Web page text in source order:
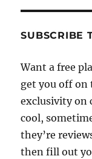
SUBSCRIBE
Want a free
get you off on
exclusivity on
cool,
they’re
then fill out